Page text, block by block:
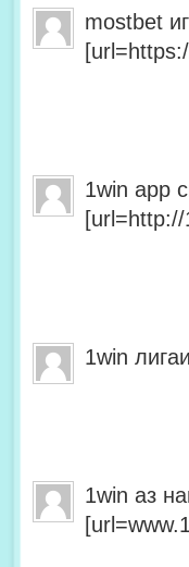
mostbet
1win app
1win
1win аз